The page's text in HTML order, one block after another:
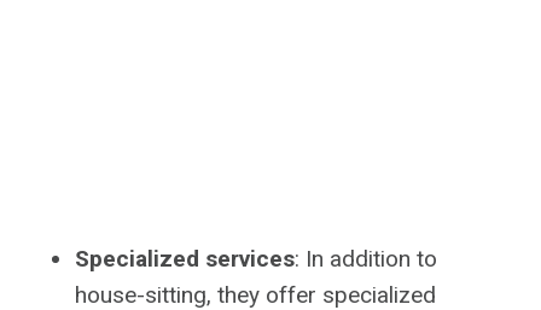
Specialized services: In addition to
house-sitting, they offer specialized